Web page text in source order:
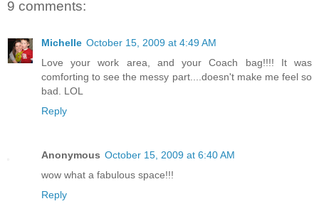
9 comments:
Michelle October 15, 2009 at 4:49 AM
Love your work area, and your Coach bag!!!! It was
comforting to see the messy part....doesn't make me feel so
bad. LOL
Reply
Anonymous October 15, 2009 at 6:40 AM
wow what a fabulous space!!!
Reply